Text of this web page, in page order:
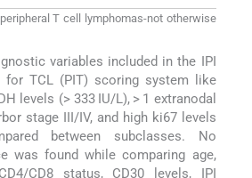
T cell lymphomas-not otherwise
variables included in the IPI
for TCL (PIT) scoring system like
levels (> 333 IU/L), > 1 extranodal
stage III/IV, and high ki67 levels
between subclasses. No
was found while comparing age,
CD8 status, CD30 levels, IPI